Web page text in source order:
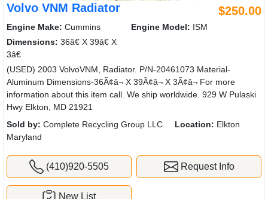
Volvo VNM Radiator $250.00
Engine Make: Cummins Engine Model: ISM
Dimensions: 36â€ X 39â€ X
3â€
(USED) 2003 VolvoVNM, Radiator. P/N-20461073 Material-
Aluminum Dimensions-36Ã¢â¬ X 39Ã¢â¬ X 3Ã¢â¬ For more
information about this item call. We ship worldwide. 929 W Pulaski
Hwy Elkton, MD 21921
Sold by: Complete Recycling Group LLC Location: Elkton
Maryland
(410)920-5505 Request Info
New List